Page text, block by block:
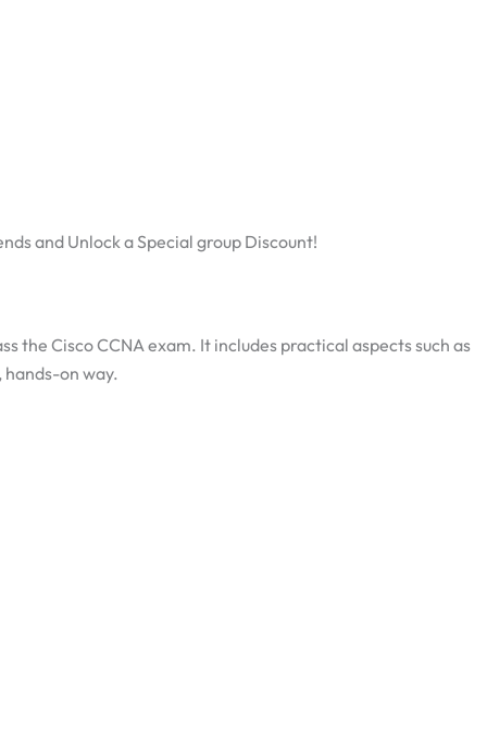
and Unlock a Special group Discount!
Cisco CCNA exam. It includes practical aspects such as
on way.